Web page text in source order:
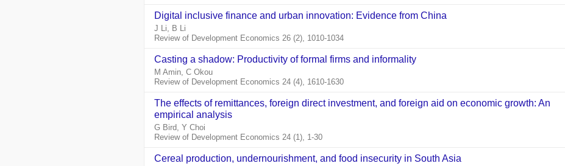
Digital inclusive finance and urban innovation: Evidence from China
J Li, B Li
Review of Development Economics 26 (2), 1010-1034
Casting a shadow: Productivity of formal firms and informality
M Amin, C Okou
Review of Development Economics 24 (4), 1610-1630
The effects of remittances, foreign direct investment, and foreign aid on economic growth: An
empirical analysis
G Bird, Y Choi
Review of Development Economics 24 (1), 1-30
Cereal production, undernourishment, and food insecurity in South Asia